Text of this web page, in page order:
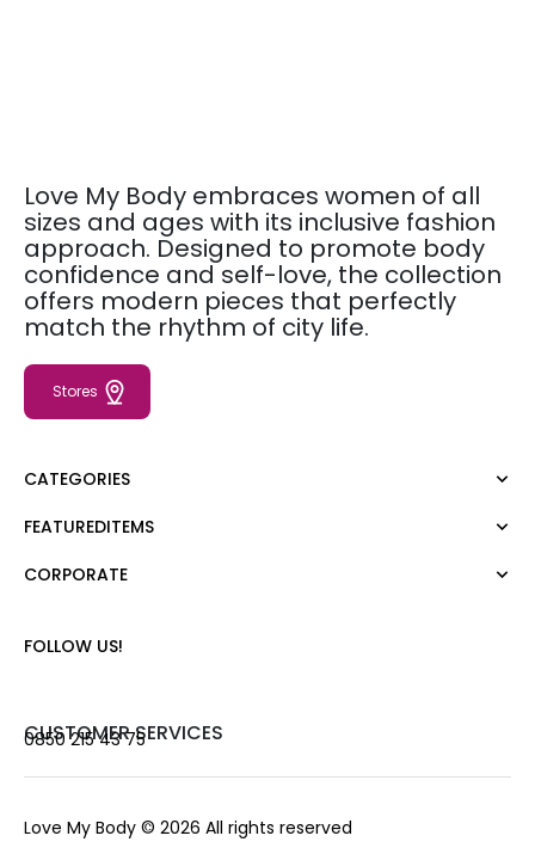
Love My Body embraces women of all
sizes and ages with its inclusive fashion
approach. Designed to promote body
confidence and self-love, the collection
offers modern pieces that perfectly
match the rhythm of city life.
Stores
CATEGORIES
Dress
T-shirt
Trousers
Outerwear
FEATUREDITEMS
Moda Tutkusu
CORPORATE
Corporate Sale
Love Card
Stores
Frequently Asked Questions
FOLLOW US!
CUSTOMER SERVICES
0850 215 43 75
Love My Body © 2026 All rights reserved